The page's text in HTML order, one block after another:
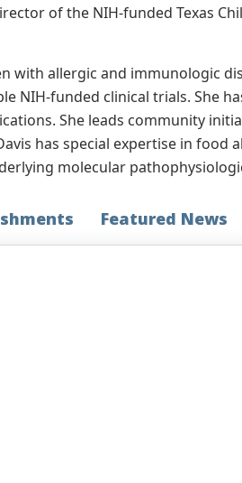
of the NIH-funded Texas
allergic and immunologic
NIH-funded clinical trials. She
She leads community
has special expertise in food
molecular
Featured News